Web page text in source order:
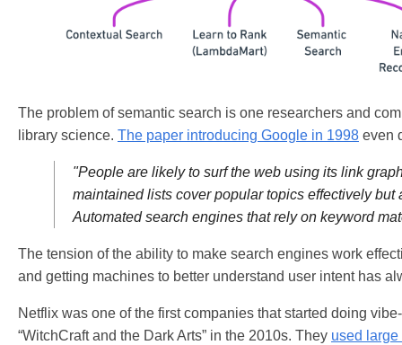
The problem of semantic search is one researchers and
library science. The paper introducing Google in 1998 even
"People are likely to surf the web using its link
maintained lists cover popular topics effectively
Automated search engines that rely on keyword
The tension of the ability to make search engines work
and getting machines to better understand user intent has
Netflix was one of the first companies that started doing
“WitchCraft and the Dark Arts” in the 2010s. They used